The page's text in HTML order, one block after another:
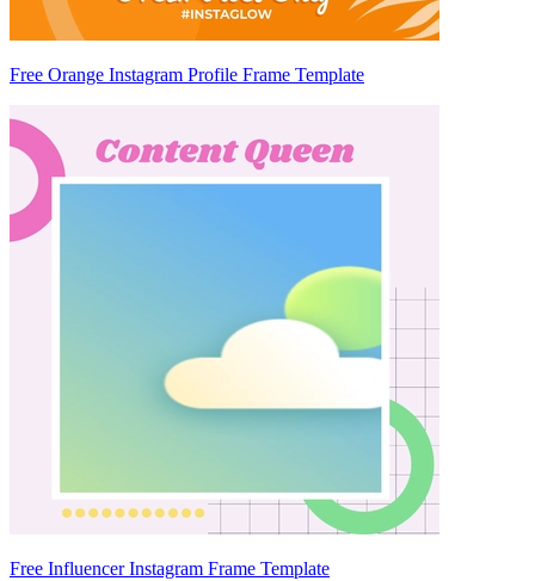
Free Orange Instagram Profile Frame Template
Free Influencer Instagram Frame Template